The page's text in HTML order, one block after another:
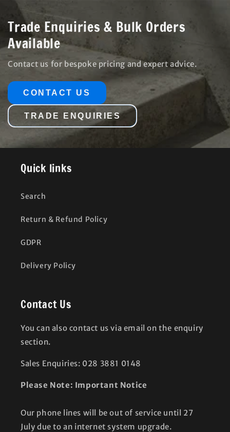
Trade Enquiries & Bulk Orders
Available
Contact us for bespoke pricing and expert advice.
CONTACT US
TRADE ENQUIRIES
Quick links
Search
Return & Refund Policy
GDPR
Delivery Policy
Contact Us
You can also contact us via email on the enquiry
section.
Sales Enquiries: 028 3881 0148
Please Note: Important Notice
Our phone lines will be out of service until 27
July due to an internet system upgrade.